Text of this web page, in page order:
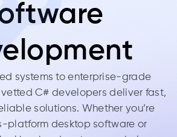
systems to enterprise-grade
C# developers deliver fast,
solutions. Whether you’re
platform desktop software or